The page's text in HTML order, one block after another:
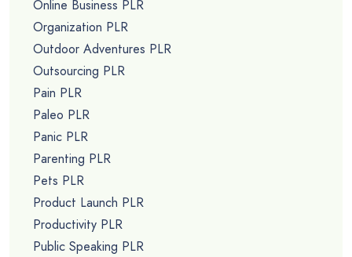
Online Business PLR
Organization PLR
Outdoor Adventures PLR
Outsourcing PLR
Pain PLR
Paleo PLR
Panic PLR
Parenting PLR
Pets PLR
Product Launch PLR
Productivity PLR
Public Speaking PLR